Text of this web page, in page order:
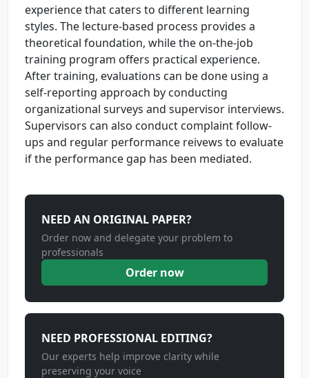
experience that caters to different learning
styles. The lecture-based process provides a
theoretical foundation, while the on-the-job
training program offers practical experience.
After training, evaluations can be done using a
self-reporting approach by conducting
organizational surveys and supervisor interviews.
Supervisors can also conduct complaint follow-
ups and regular performance reivews to evaluate
if the performance gap has been mediated.
NEED AN ORIGINAL PAPER?
Order now and delegate your problem to
professionals
Order now
NEED PROFESSIONAL EDITING?
Our experts help improve clarity while
preserving your voice